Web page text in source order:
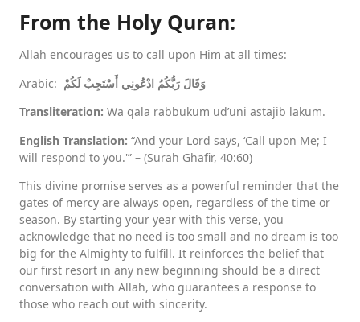
From the Holy Quran:
Allah encourages us to call upon Him at all times:
Arabic: وَقَالَ رَبُّكُمُ ادْعُونِي أَسْتَجِبْ لَكُمْ
Transliteration: Wa qala rabbukum ud’uni astajib lakum.
English Translation: “And your Lord says, ‘Call upon Me; I
will respond to you.'” – (Surah Ghafir, 40:60)
This divine promise serves as a powerful reminder that the
gates of mercy are always open, regardless of the time or
season. By starting your year with this verse, you
acknowledge that no need is too small and no dream is too
big for the Almighty to fulfill. It reinforces the belief that
our first resort in any new beginning should be a direct
conversation with Allah, who guarantees a response to
those who reach out with sincerity.